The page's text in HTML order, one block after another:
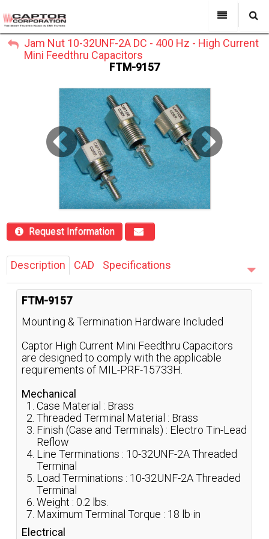
My Account
Sign Out
All Categories
About Us
Products
Past Projects
Capabilities
Power Line Filters
Contact Us
Search
My Account
Jam Nut 10-32UNF-2A DC - 400 Hz - High Current
Mini Feedthru Capacitors
FTM-9157
Request Information
Description CAD Specifications
FTM-9157
Mounting & Termination Hardware Included
Captor High Current Mini Feedthru Capacitors
are designed to comply with the applicable
requirements of MIL-PRF-15733H.
Mechanical
Case Material : Brass
Threaded Terminal Material : Brass
Finish (Case and Terminals) : Electro Tin-Lead
Reflow
Line Terminations : 10-32UNF-2A Threaded
Terminal
Load Terminations : 10-32UNF-2A Threaded
Terminal
Weight : 0.2 lbs.
Maximum Terminal Torque : 18 lb·in
Electrical